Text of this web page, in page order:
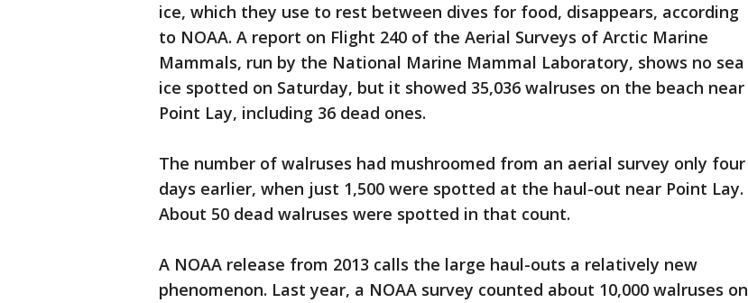
ice, which they use to rest between dives for food, disappears, according
to NOAA. A report on Flight 240 of the Aerial Surveys of Arctic Marine
Mammals, run by the National Marine Mammal Laboratory, shows no sea
ice spotted on Saturday, but it showed 35,036 walruses on the beach near
Point Lay, including 36 dead ones.
The number of walruses had mushroomed from an aerial survey only four
days earlier, when just 1,500 were spotted at the haul-out near Point Lay.
About 50 dead walruses were spotted in that count.
A NOAA release from 2013 calls the large haul-outs a relatively new
phenomenon. Last year, a NOAA survey counted about 10,000 walruses on